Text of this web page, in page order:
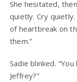
She hesitated,
quietly. Cry
of heartbreak on
them.”
Sadie blinked.
Jeffrey?”